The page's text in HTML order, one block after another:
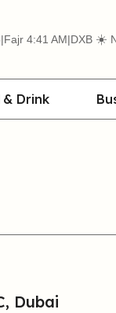
|Fajr 4:41 AM|DXB ☀️
Drink
Dubai